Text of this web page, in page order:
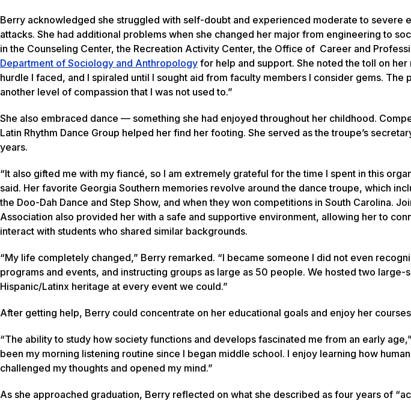
Berry acknowledged she struggled with self-doubt and experienced moderate to severe
attacks. She had additional problems when she changed her major from engineering to
in the Counseling Center, the Recreation Activity Center, the Office of Career and
Department of Sociology and Anthropology for help and support. She noted the toll on
hurdle I faced, and I spiraled until I sought aid from faculty members I consider gems. The
another level of compassion that I was not used to.”
She also embraced dance — something she had enjoyed throughout her childhood.
Latin Rhythm Dance Group helped her find her footing. She served as the troupe’s
years.
“It also gifted me with my fiancé, so I am extremely grateful for the time I spent in this
said. Her favorite Georgia Southern memories revolve around the dance troupe, which
the Doo-Dah Dance and Step Show, and when they won competitions in South Carolina.
Association also provided her with a safe and supportive environment, allowing her to
interact with students who shared similar backgrounds.
“My life completely changed,” Berry remarked. “I became someone I did not even
programs and events, and instructing groups as large as 50 people. We hosted two
Hispanic/Latinx heritage at every event we could.”
After getting help, Berry could concentrate on her educational goals and enjoy her
“The ability to study how society functions and develops fascinated me from an early
been my morning listening routine since I began middle school. I enjoy learning how
challenged my thoughts and opened my mind.”
As she approached graduation, Berry reflected on what she described as four years of